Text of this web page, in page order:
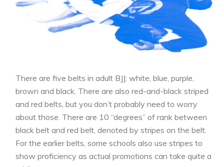
There are five belts in adult BJJ: white, blue, purple,
brown and black. There are also red-and-black striped
and red belts, but you don’t probably need to worry
about those. There are 10 “degrees” of rank between
black belt and red belt, denoted by stripes on the belt.
For the earlier belts, some schools also use stripes to
show proficiency as actual promotions can take quite a